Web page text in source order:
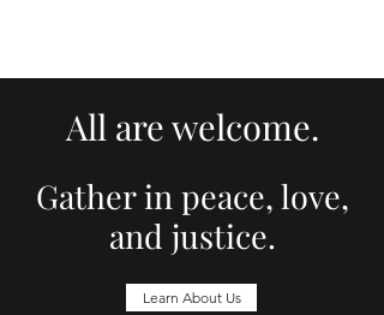
All are welcome.
Gather in peace, love,
and justice.
Learn About Us